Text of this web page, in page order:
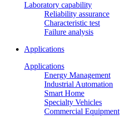
Laboratory capability
Reliability assurance
Characteristic test
Failure analysis
Applications
Applications
Energy Management
Industrial Automation
Smart Home
Specialty Vehicles
Commercial Equipment